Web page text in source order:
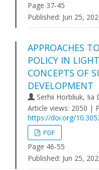
Page 37-45
Published: Jun 25,
APPROACHES
POLICY IN
CONCEPTS OF
DEVELOPMENT
Serhii Horbliuk, Iia
Article views: 2050 |
https://doi.org/
PDF
Page 46-55
Published: Jun 25,